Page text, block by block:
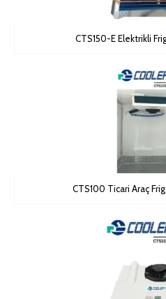
CTS150-E Elektrikli
CTS100 Ticari Araç